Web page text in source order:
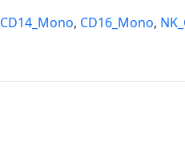
CD14_Mono, CD16_Mono,